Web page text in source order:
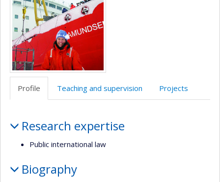
Profile Teaching and supervision Projects
Research expertise
Public international law
Biography